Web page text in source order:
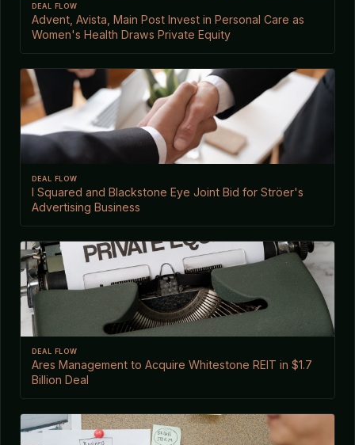
DEAL FLOW
Advent, Avista, Main Post Invest in Personal Care as
Women's Health Draws Private Equity
DEAL FLOW
I Squared and Blackstone Eye Joint Bid for Ströer's
Advertising Business
DEAL FLOW
Ares Management to Acquire Whitestone REIT in $1.7
Billion Deal